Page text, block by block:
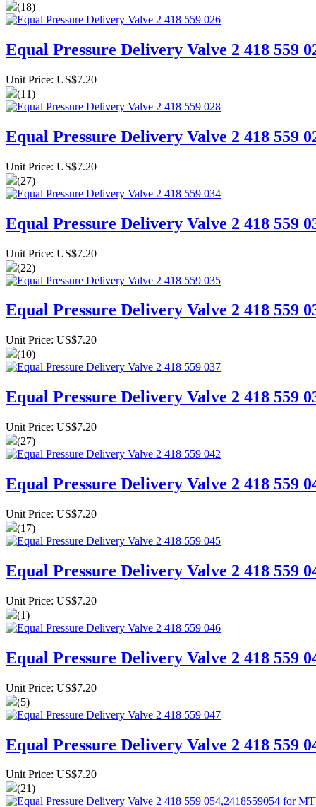
(18)
Equal Pressure Delivery Valve 2 418 559
Unit Price: US$7.20
(11)
Equal Pressure Delivery Valve 2 418 559
Unit Price: US$7.20
(27)
Equal Pressure Delivery Valve 2 418 559
Unit Price: US$7.20
(22)
Equal Pressure Delivery Valve 2 418 559
Unit Price: US$7.20
(10)
Equal Pressure Delivery Valve 2 418 559
Unit Price: US$7.20
(27)
Equal Pressure Delivery Valve 2 418 559
Unit Price: US$7.20
(17)
Equal Pressure Delivery Valve 2 418 559
Unit Price: US$7.20
(1)
Equal Pressure Delivery Valve 2 418 559
Unit Price: US$7.20
(5)
Equal Pressure Delivery Valve 2 418 559
Unit Price: US$7.20
(21)